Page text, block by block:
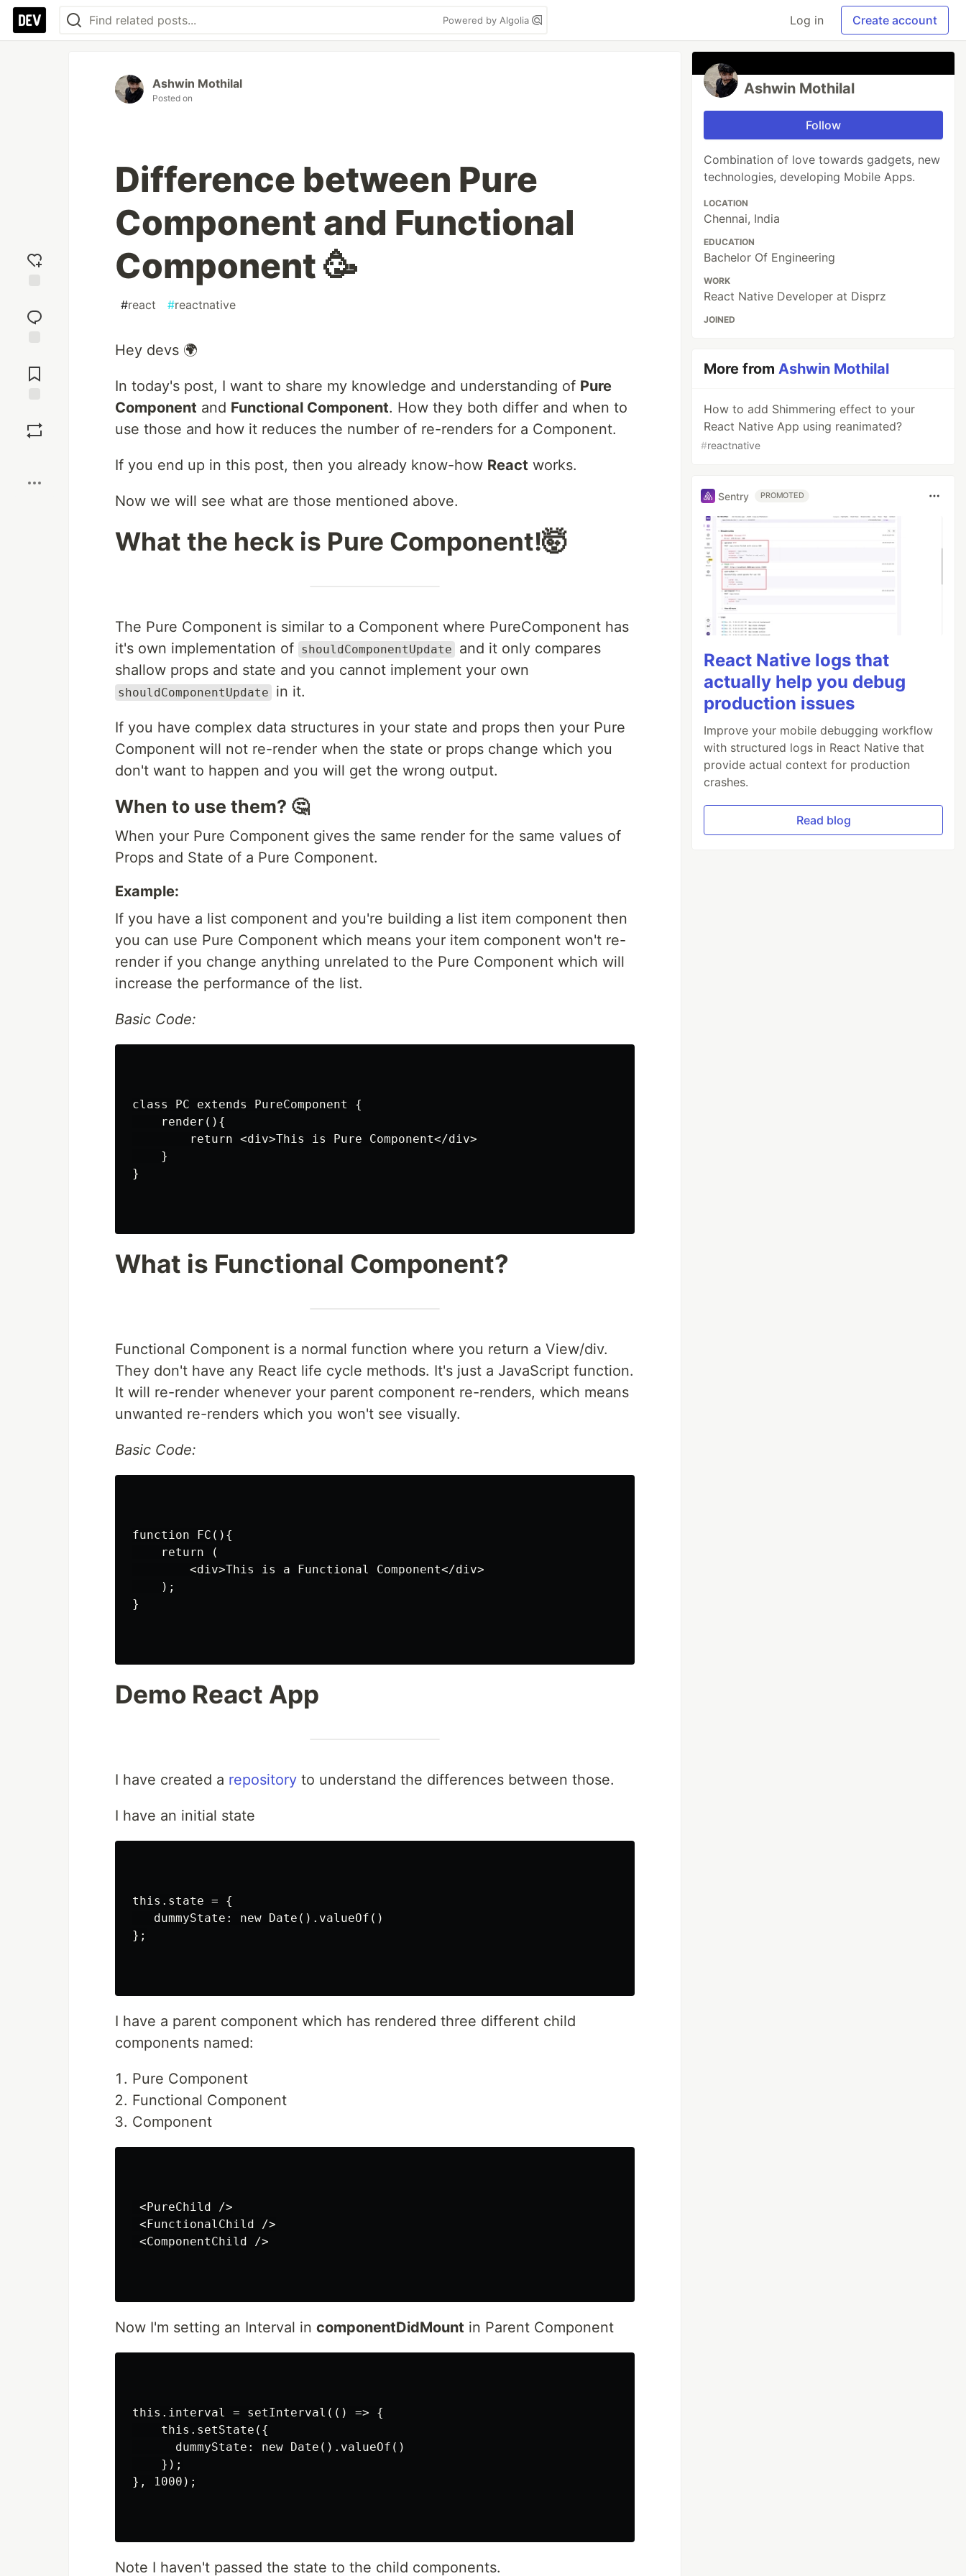
Powered by Algolia Log in Create account
reaction
Comments
Ashwin Mothilal
Posted on
Difference between Pure
Component and Functional
Component 🥳
#react #reactnative
Hey devs 🌍
In today's post, I want to share my knowledge and understanding of Pure
Component and Functional Component. How they both differ and when to
use those and how it reduces the number of re-renders for a Component.
If you end up in this post, then you already know-how React works.
Now we will see what are those mentioned above.
What the heck is Pure Component!🤯
The Pure Component is similar to a Component where PureComponent has
it's own implementation of shouldComponentUpdate
and it only compares
shallow props and state and you cannot implement your own
shouldComponentUpdate in it.
If you have complex data structures in your state and props then your Pure
Component will not re-render when the state or props change which you
don't want to happen and you will get the wrong output.
When to use them? 🤔
When your Pure Component gives the same render for the same values of
Props and State of a Pure Component.
Example:
If you have a list component and you're building a list item component then
you can use Pure Component which means your item component won't re-
render if you change anything unrelated to the Pure Component which will
increase the performance of the list.
Basic Code:
class PC extends PureComponent {
    render(){
        return <div>This is Pure Component</div>
    }
}
What is Functional Component?
Functional Component is a normal function where you return a View/div.
They don't have any React life cycle methods. It's just a JavaScript function.
It will re-render whenever your parent component re-renders, which means
unwanted re-renders which you won't see visually.
Basic Code:
function FC(){
    return (
        <div>This is a Functional Component</div>
    );
}
Demo React App
I have created a repository to understand the differences between those.
I have an initial state
this.state = {
   dummyState: new Date().valueOf()
};
I have a parent component which has rendered three different child
components named:
Pure Component
Functional Component
Component
<PureChild />
<FunctionalChild />
<ComponentChild />
Now I'm setting an Interval in componentDidMount in Parent Component
this.interval = setInterval(() => {
    this.setState({
      dummyState: new Date().valueOf()
    });
}, 1000);
Note I haven't passed the state to the child components.
Ashwin Mothilal
Follow
Combination of love towards gadgets, new
technologies, developing Mobile Apps.
LOCATION
Chennai, India
EDUCATION
Bachelor Of Engineering
WORK
React Native Developer at Disprz
JOINED
More fromAshwin Mothilal
How to add Shimmering effect to your
React Native App using reanimated?
#reactnative
Sentry PROMOTED
React Native logs that
actually help you debug
production issues
Improve your mobile debugging workflow
with structured logs in React Native that
provide actual context for production
crashes.
Read blog